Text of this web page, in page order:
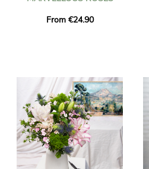
From €24.90